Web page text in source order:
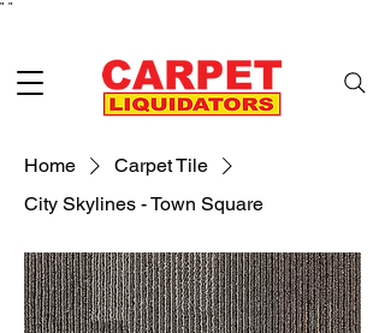
" "
Home
Carpet Tile
City Skylines - Town Square